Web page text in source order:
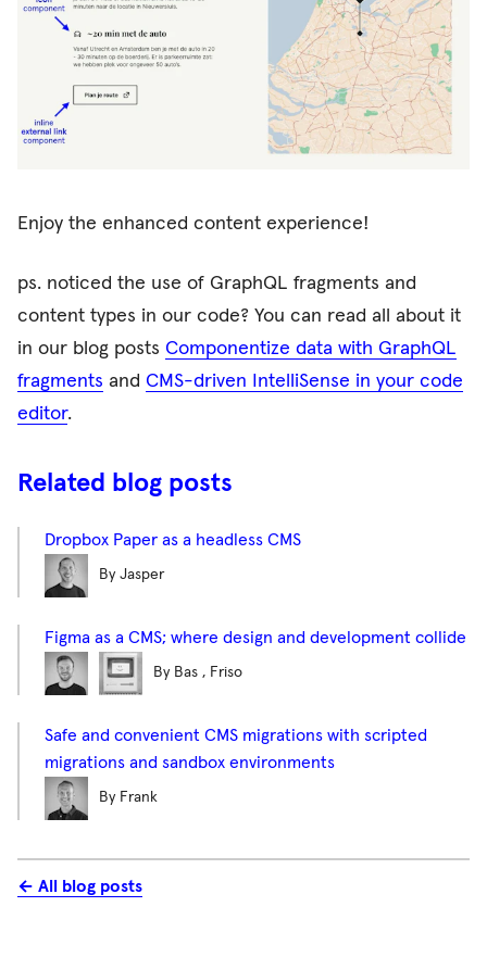
Enjoy the enhanced content experience!
ps. noticed the use of GraphQL fragments and
content types in our code? You can read all about it
in our blog posts Componentize data with GraphQL
fragments and CMS-driven IntelliSense in your code
editor.
Related blog posts
Dropbox Paper as a headless CMS
By Jasper
Figma as a CMS; where design and development collide
By Bas , Friso
Safe and convenient CMS migrations with scripted
migrations and sandbox environments
By Frank
← All blog posts